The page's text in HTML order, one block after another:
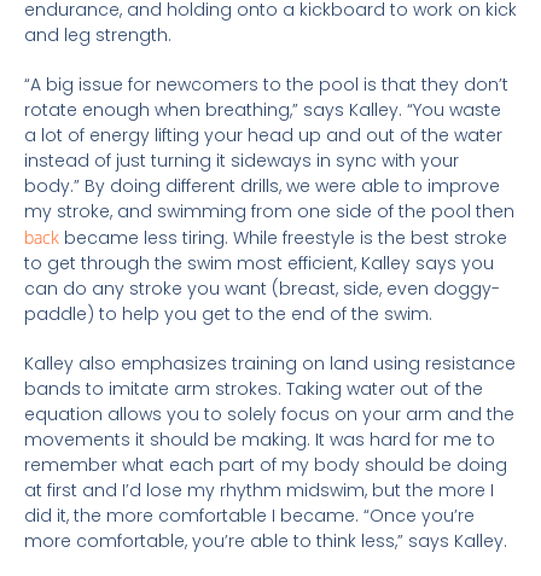
endurance, and holding onto a kickboard to work on kick
and leg strength.
“A big issue for newcomers to the pool is that they don’t
rotate enough when breathing,” says Kalley. “You waste
a lot of energy lifting your head up and out of the water
instead of just turning it sideways in sync with your
body.” By doing different drills, we were able to improve
my stroke, and swimming from one side of the pool then
back became less tiring. While freestyle is the best stroke
to get through the swim most efficient, Kalley says you
can do any stroke you want (breast, side, even doggy-
paddle) to help you get to the end of the swim.
Kalley also emphasizes training on land using resistance
bands to imitate arm strokes. Taking water out of the
equation allows you to solely focus on your arm and the
movements it should be making. It was hard for me to
remember what each part of my body should be doing
at first and I’d lose my rhythm midswim, but the more I
did it, the more comfortable I became. “Once you’re
more comfortable, you’re able to think less,” says Kalley.